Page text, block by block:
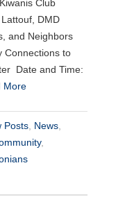
Club
DMD
and Neighbors
Connections to
Date and Time:
More
Posts, News,
,